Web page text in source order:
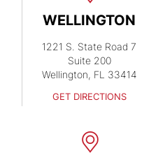
WELLINGTON
1221 S. State Road 7
Suite 200
Wellington, FL 33414
GET DIRECTIONS